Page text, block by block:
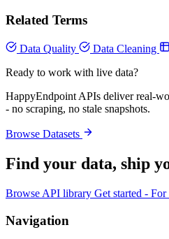
Related Terms
Data Quality Data Cleaning
Ready to work with live data?
HappyEndpoint APIs deliver real-
- no scraping, no stale snapshots.
Browse Datasets
Find your data, ship
Browse API library Get started - For
Navigation